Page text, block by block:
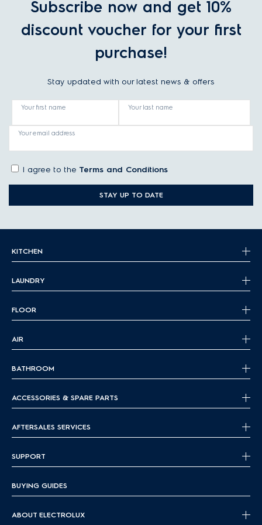
Subscribe now and get 10%
discount voucher for your first
purchase!
Stay updated with our latest news & offers
Your first name Your last name
Your email address
I agree to the Terms and Conditions
STAY UP TO DATE
KITCHEN
LAUNDRY
FLOOR
AIR
BATHROOM
ACCESSORIES & SPARE PARTS
AFTERSALES SERVICES
SUPPORT
BUYING GUIDES
ABOUT ELECTROLUX